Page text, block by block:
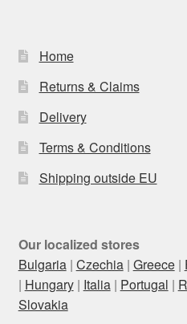
Home
Returns & Claims
Delivery
Terms & Conditions
Shipping outside EU
Our localized stores
Bulgaria| Czechia| Greece|
| Hungary| Italia| Portugal |
Slovakia